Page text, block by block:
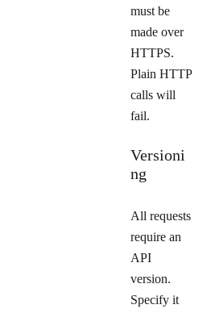
must be
made over
HTTPS.
Plain HTTP
calls will
fail.
Versioni
ng
All requests
require an
API
version.
Specify it